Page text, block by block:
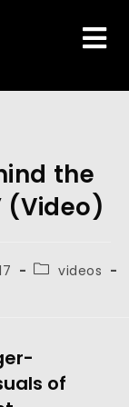
the
(Video)
videos
of